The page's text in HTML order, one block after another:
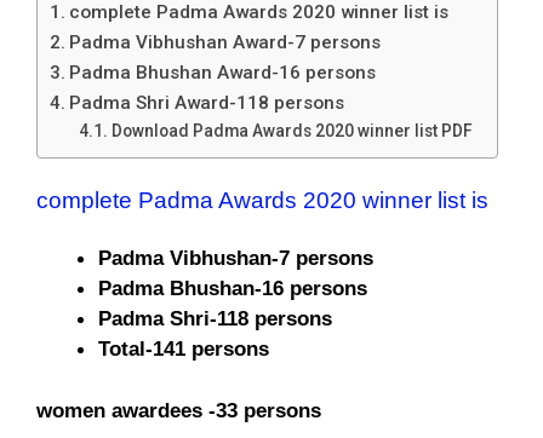
complete Padma Awards 2020 winner list is
Padma Vibhushan Award-7 persons
Padma Bhushan Award-16 persons
Padma Shri Award-118 persons
Download Padma Awards 2020 winner list PDF
complete Padma Awards 2020 winner list is
Padma Vibhushan-7 persons
Padma Bhushan-16 persons
Padma Shri-118 persons
Total-141 persons
women awardees -33 persons